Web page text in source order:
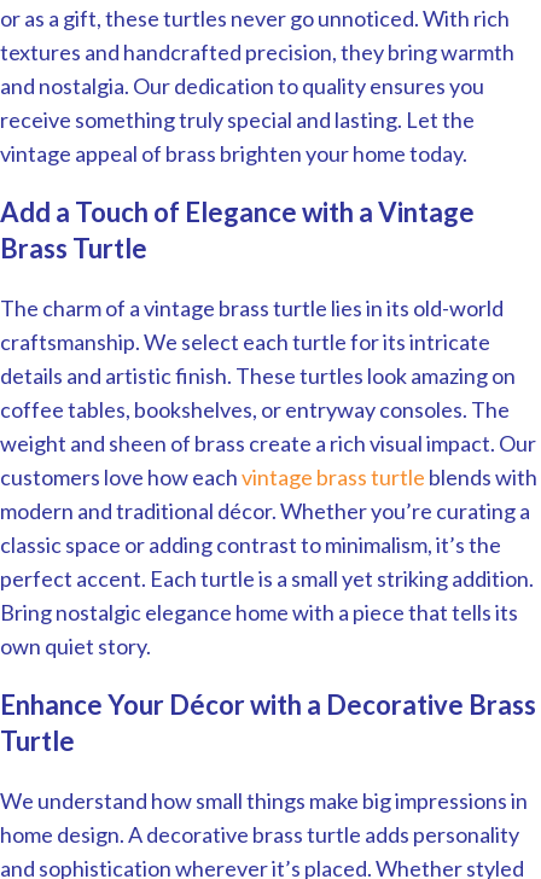
or as a gift, these turtles never go unnoticed. With rich
textures and handcrafted precision, they bring warmth
and nostalgia. Our dedication to quality ensures you
receive something truly special and lasting. Let the
vintage appeal of brass brighten your home today.
Add a Touch of Elegance with a Vintage
Brass Turtle
The charm of a vintage brass turtle lies in its old-world
craftsmanship. We select each turtle for its intricate
details and artistic finish. These turtles look amazing on
coffee tables, bookshelves, or entryway consoles. The
weight and sheen of brass create a rich visual impact. Our
customers love how eachvintage brass turtle blends with
modern and traditional décor. Whether you’re curating a
classic space or adding contrast to minimalism, it’s the
perfect accent. Each turtle is a small yet striking addition.
Bring nostalgic elegance home with a piece that tells its
own quiet story.
Enhance Your Décor with a Decorative Brass
Turtle
We understand how small things make big impressions in
home design. A decorative brass turtle adds personality
and sophistication wherever it’s placed. Whether styled